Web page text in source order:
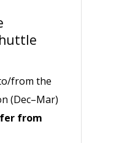
from the
(Dec–Mar)
from